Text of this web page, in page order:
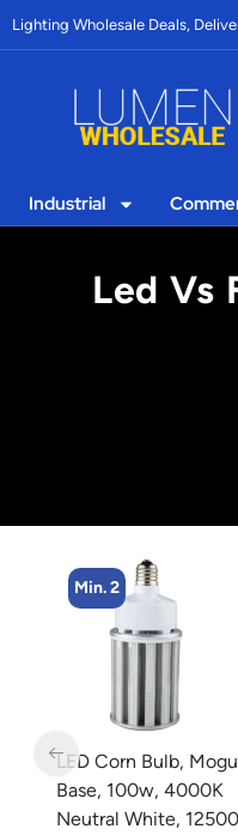
Lighting Wholesale Deals,
Industrial
Led Vs
Min. 2
LED Full Cutoff Wall
Light, 48w, 5000K,
Lumen, 120-277v